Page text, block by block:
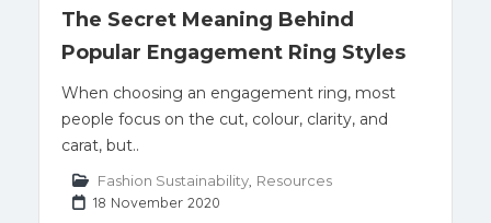
The Secret Meaning Behind
Popular Engagement Ring Styles
When choosing an engagement ring, most
people focus on the cut, colour, clarity, and
carat, but..
Fashion Sustainability, Resources
18 November 2020